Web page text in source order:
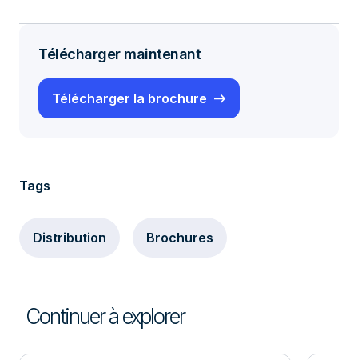
Télécharger maintenant
Télécharger la brochure
Tags
Distribution Brochures
Continuer à explorer